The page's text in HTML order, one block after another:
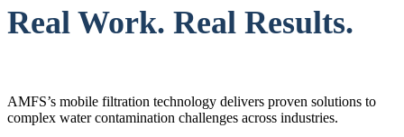
Real Work. Real Results.
AMFS’s mobile filtration technology delivers proven solutions to
complex water contamination challenges across industries.